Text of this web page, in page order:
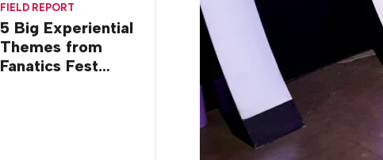
FIELD REPORT
5 Big Experiential
Themes from
Fanatics Fest